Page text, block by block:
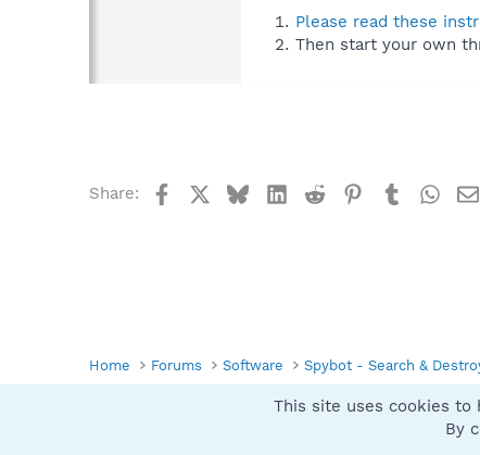
Please read these
Then start your own
Share: FacebookBlueskyLinkedIn
Reddit Pinterest
Tumblr
Home Forums Software Spybot - Search &
This site uses cookies to
By